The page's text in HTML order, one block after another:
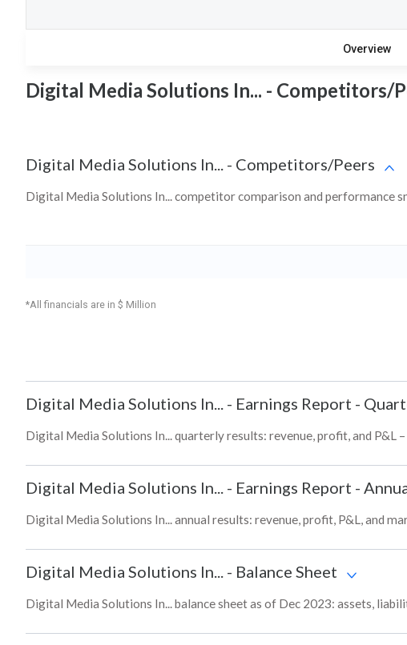
Overview
Digital Media Solutions In... - Competitors/
Digital Media Solutions In... - Competitors/Peers
Digital Media Solutions In... competitor comparison and performance
*All financials are in $ Million
Digital Media Solutions In... - Earnings Report -
Digital Media Solutions In... quarterly results: revenue, profit, and P&L
Digital Media Solutions In... - Earnings Report -
Digital Media Solutions In... annual results: revenue, profit, P&L, and
Digital Media Solutions In... - Balance Sheet
Digital Media Solutions In... balance sheet as of Dec 2023: assets,